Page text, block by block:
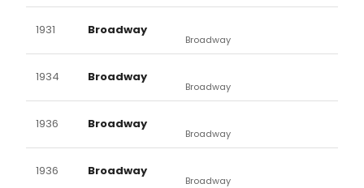
1931 Broadway
Broadway
1934 Broadway
Broadway
1936 Broadway
Broadway
1936 Broadway
Broadway